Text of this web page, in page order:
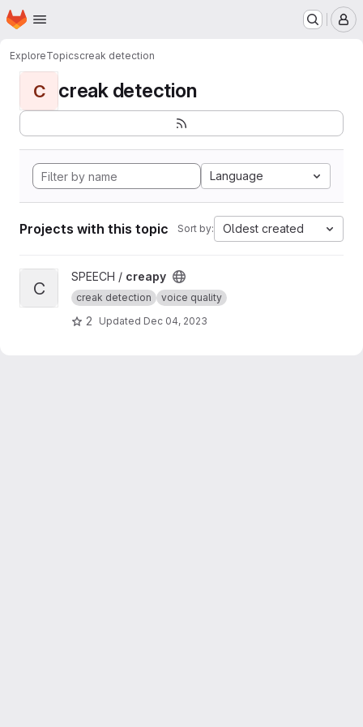
Skip to main content
Homepage
ExploreTopicscreak detection
C creak detection
Language
Projects with this topic Sort by: Oldest created
View creapy project
C
SPEECH / creapy
creak detection voice quality
2 Updated Dec 04, 2023